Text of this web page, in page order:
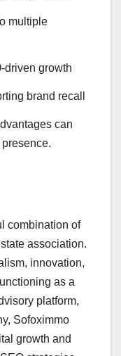
multiple
driven growth
brand recall
can
combination of
association.
innovation,
as a
platform,
Sofoximmo
growth and